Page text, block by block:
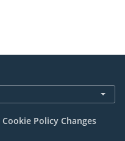
Cookie Policy Changes